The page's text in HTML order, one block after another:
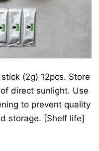
(2g) 12pcs. Store
direct sunlight. Use
to prevent quality
storage. [Shelf life]